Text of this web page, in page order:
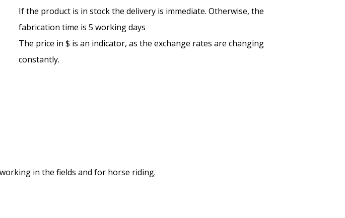
If the product is in stock the delivery is immediate. Otherwise, the
fabrication time is 5 working days
The price in $ is an indicator, as the exchange rates are changing
constantly.
in the fields and for horse riding.